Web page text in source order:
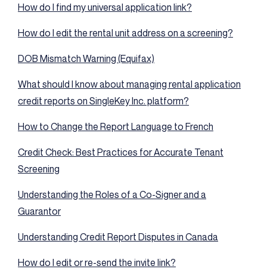
How do I find my universal application link?
How do I edit the rental unit address on a screening?
DOB Mismatch Warning (Equifax)
What should I know about managing rental application
credit reports on SingleKey Inc. platform?
How to Change the Report Language to French
Credit Check: Best Practices for Accurate Tenant
Screening
Understanding the Roles of a Co-Signer and a
Guarantor
Understanding Credit Report Disputes in Canada
How do I edit or re-send the invite link?